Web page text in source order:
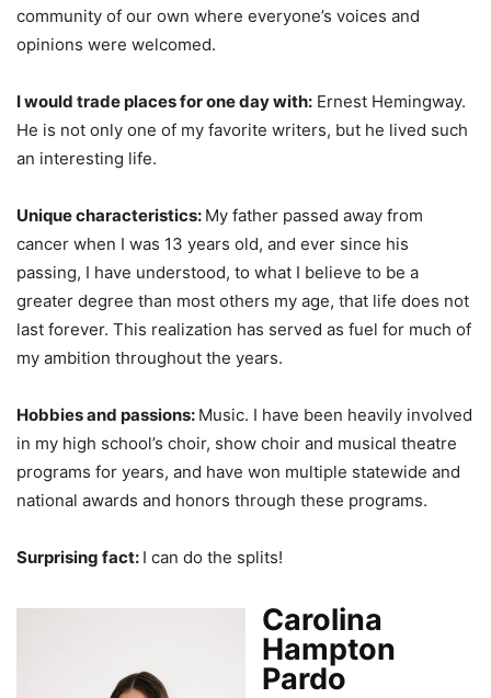
community of our own where everyone’s voices and
opinions were welcomed.
I would trade places for one day with: Ernest Hemingway.
He is not only one of my favorite writers, but he lived such
an interesting life.
Unique characteristics: My father passed away from
cancer when I was 13 years old, and ever since his
passing, I have understood, to what I believe to be a
greater degree than most others my age, that life does not
last forever. This realization has served as fuel for much of
my ambition throughout the years.
Hobbies and passions: Music. I have been heavily involved
in my high school’s choir, show choir and musical theatre
programs for years, and have won multiple statewide and
national awards and honors through these programs.
Surprising fact: I can do the splits!
Carolina
Hampton
Pardo